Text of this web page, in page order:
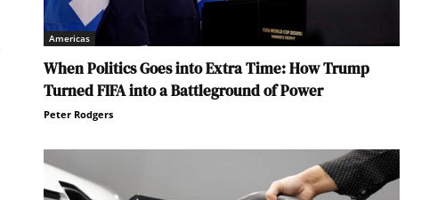
Americas
When Politics Goes into Extra Time: How Trump
Turned FIFA into a Battleground of Power
Peter Rodgers